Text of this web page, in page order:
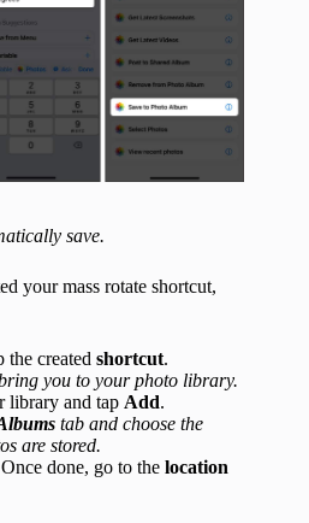
save.
your mass rotate shortcut,
the created shortcut.
you to your photo library.
library and tap Add.
tab and choose the
are stored.
done, go to the location